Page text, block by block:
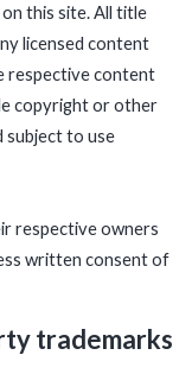
this site. All title
licensed content
respective content
copyright or other
subject to use
respective owners
written consent of
trademarks